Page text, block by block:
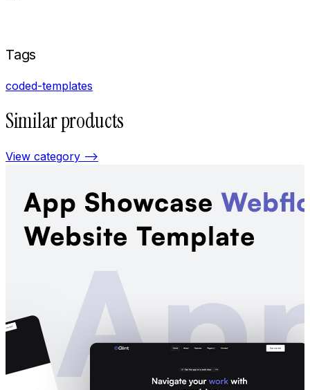
Tags
coded-templates
Similar products
View category —>